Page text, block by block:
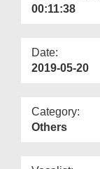
00:11:38
Date:
2019-05-20
Category:
Others